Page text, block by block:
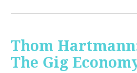
Thom
The Gig